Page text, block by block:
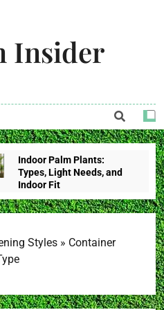
Insider
Indoor Palm Plants:
Types, Light Needs, and
Indoor Fit
3 Weeks Ago
Tropical House Plants:
Humidity, And Space
3 Weeks Ago
Problems, Or Wilt?
Styles » Container